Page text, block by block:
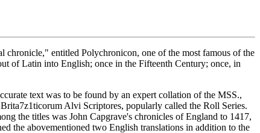
entitled Polychronicon, one of the most famous of the
of Latin into English; once in the Fifteenth Century; once, in
text was to be found by an expert collation of the MSS.,
Alvi Scriptores, popularly called the Roll Series.
the titles was John Capgrave's chronicles of England to 1417,
the abovementioned two English translations in addition to the